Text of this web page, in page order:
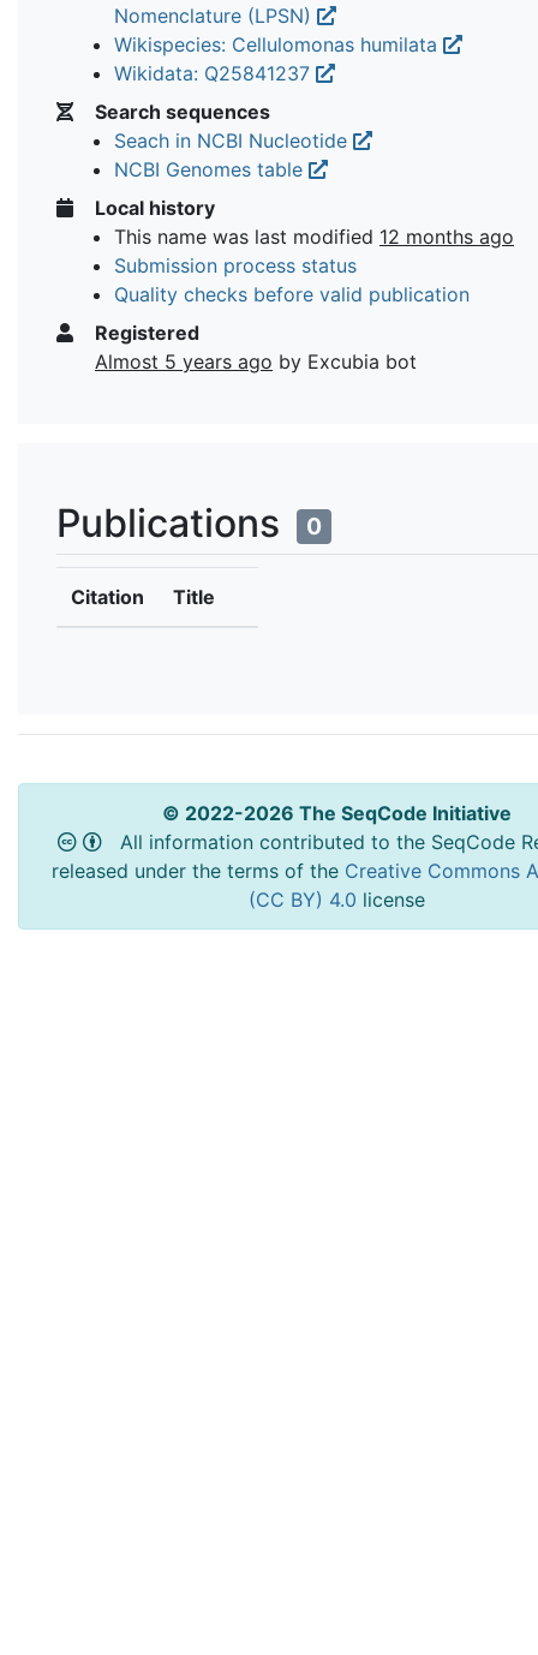
Nomenclature (LPSN)
Wikispecies: Cellulomonas humilata
Wikidata: Q25841237
Search sequences
Seach in NCBI Nucleotide
NCBI Genomes table
Local history
This name was last modified 12 months ago
Submission process status
Quality checks before valid publication
Registered
Almost 5 years ago by Excubia bot
Publications 0
Citation Title
© 2022-2026 The SeqCode Initiative
All information contributed to the SeqCode
released under the terms of the Creative Commons
(CC BY) 4.0 license